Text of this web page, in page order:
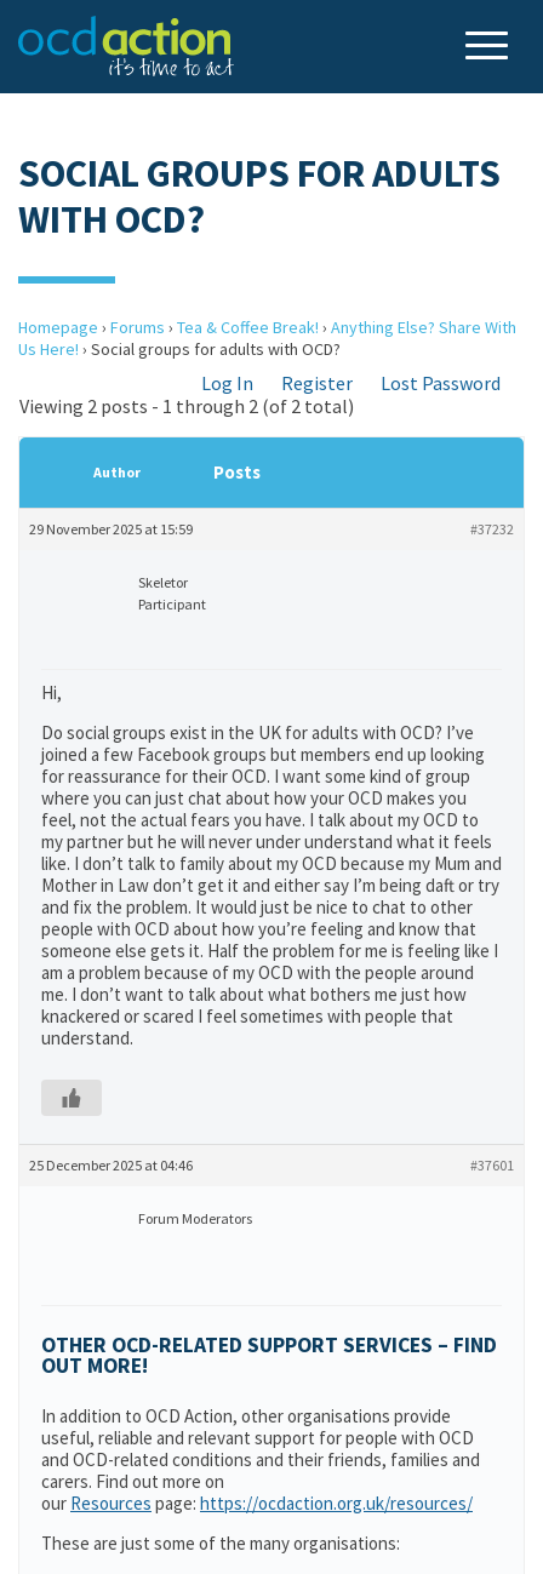
SOCIAL GROUPS FOR ADULTS
WITH OCD?
Homepage › Forums › Tea & Coffee Break! › Anything Else? Share With
Us Here! › Social groups for adults with OCD?
Log In Register
Lost Password
Viewing 2 posts - 1 through 2 (of 2 total)
Author Posts
29 November 2025 at 15:59 #37232
Skeletor
Participant
Hi,
Do social groups exist in the UK for adults with OCD? I’ve
joined a few Facebook groups but members end up looking
for reassurance for their OCD. I want some kind of group
where you can just chat about how your OCD makes you
feel, not the actual fears you have. I talk about my OCD to
my partner but he will never under understand what it feels
like. I don’t talk to family about my OCD because my Mum and
Mother in Law don’t get it and either say I’m being daft or try
and fix the problem. It would just be nice to chat to other
people with OCD about how you’re feeling and know that
someone else gets it. Half the problem for me is feeling like I
am a problem because of my OCD with the people around
me. I don’t want to talk about what bothers me just how
knackered or scared I feel sometimes with people that
understand.
25 December 2025 at 04:46 #37601
Forum Moderators
OTHER OCD-RELATED SUPPORT SERVICES – FIND
OUT MORE!
In addition to OCD Action, other organisations provide
useful, reliable and relevant support for people with OCD
and OCD-related conditions and their friends, families and
carers. Find out more on
our Resources page: https://ocdaction.org.uk/resources/
These are just some of the many organisations: